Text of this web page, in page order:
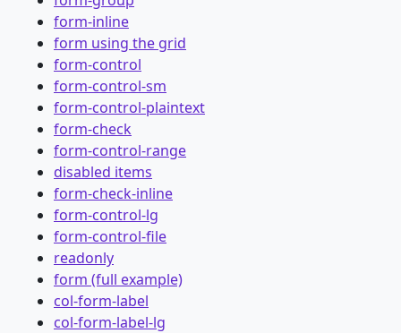
form-inline
form using the grid
form-control
form-control-sm
form-control-plaintext
form-check
form-control-range
disabled items
form-check-inline
form-control-lg
form-control-file
readonly
form (full example)
col-form-label
col-form-label-lg